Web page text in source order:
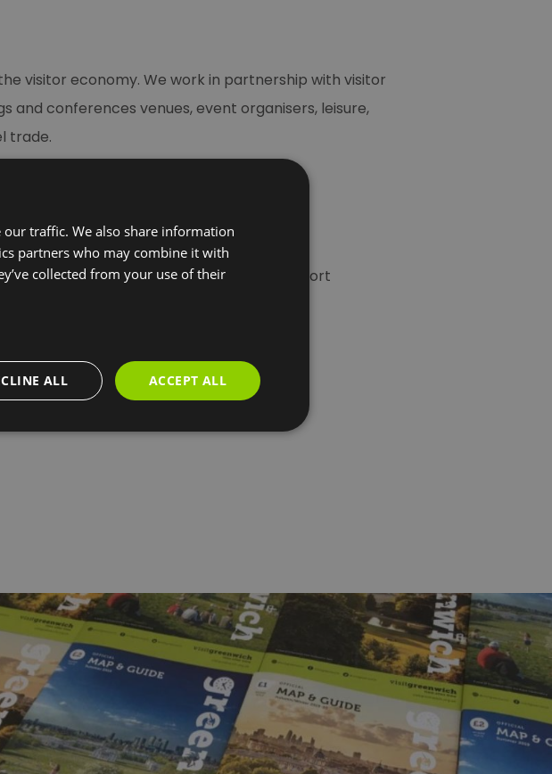
visitor economy. We work in partnership with visitor
conferences venues, event organisers, leisure,
trade.
Partner.
range of benefits, including many
channels, and a variety of business support
of Visit Greenwich,
our traffic. We also share information
partners who may combine it with
collected from your use of their
ACCEPT ALL
ALL